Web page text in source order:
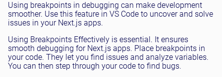
Using breakpoints in debugging can make development
smoother. Use this feature in VS Code to uncover and solve
issues in your Next.js apps.
Using Breakpoints Effectively is essential. It ensures
smooth debugging for Next.js apps. Place breakpoints in
your code. They let you find issues and analyze variables.
You can then step through your code to find bugs.